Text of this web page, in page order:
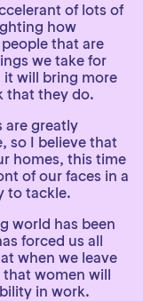
of lots of
how
that are
we take for
it will bring more
that they do.
are greatly
so I believe that
homes, this time
of our faces in a
to tackle.
world has been
forced us all
when we leave
women will
in work.